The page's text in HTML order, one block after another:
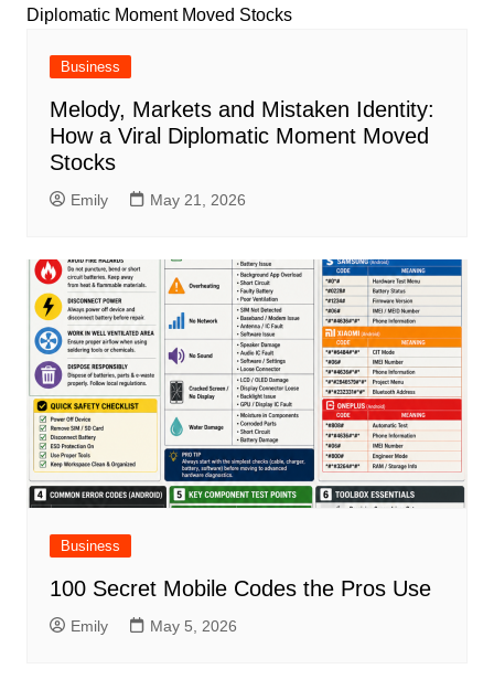
Business
Melody, Markets and Mistaken Identity:
How a Viral Diplomatic Moment Moved
Stocks
Emily May 21, 2026
Business
100 Secret Mobile Codes the Pros Use
Emily May 5, 2026